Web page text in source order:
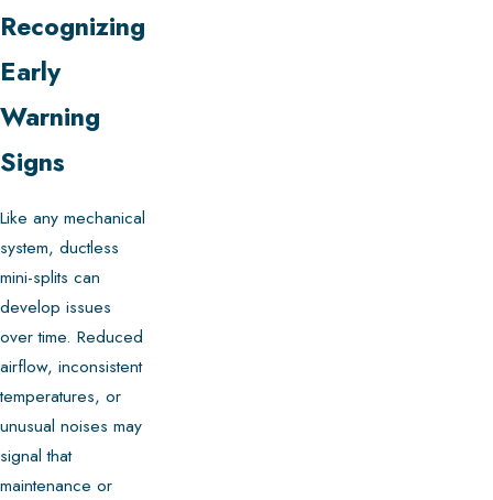
Recognizing
Early
Warning
Signs
Like any mechanical
system, ductless
mini-splits can
develop issues
over time. Reduced
airflow, inconsistent
temperatures, or
unusual noises may
signal that
maintenance or